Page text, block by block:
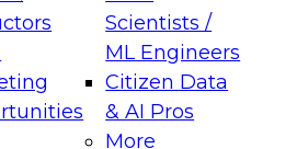
Scientists /
ML Engineers
Citizen Data
& AI Pros
More
on how to modernize by
cloud data platforms and